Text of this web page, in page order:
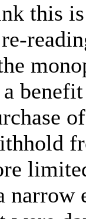
this